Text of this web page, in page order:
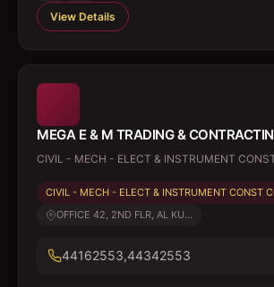
View Details
MEGA E & M TRADING &
CIVIL - MECH - ELECT & INSTRUMENT
CIVIL - MECH - ELECT & INSTRUMENT CONST
OFFICE 42, 2ND FLR, AL KU...
44162553,44342553